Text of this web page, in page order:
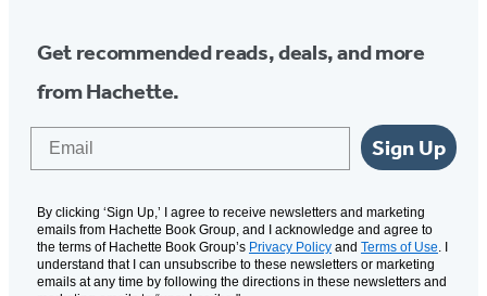
Get recommended reads, deals, and more
from Hachette.
Sign Up
By clicking ‘Sign Up,’ I agree to receive newsletters and marketing
emails from Hachette Book Group, and I acknowledge and agree to
the terms of Hachette Book Group’s Privacy Policy and Terms of Use. I
understand that I can unsubscribe to these newsletters or marketing
emails at any time by following the directions in these newsletters and